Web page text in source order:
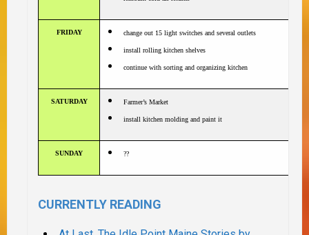
FRIDAY change out 15 light switches and several outlets
install rolling kitchen shelves
continue with sorting and organizing kitchen
SATURDAY Farmer’s Market
install kitchen molding and paint it
SUNDAY ??
CURRENTLY READING